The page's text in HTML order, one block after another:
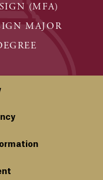
(MFA)
MAJOR